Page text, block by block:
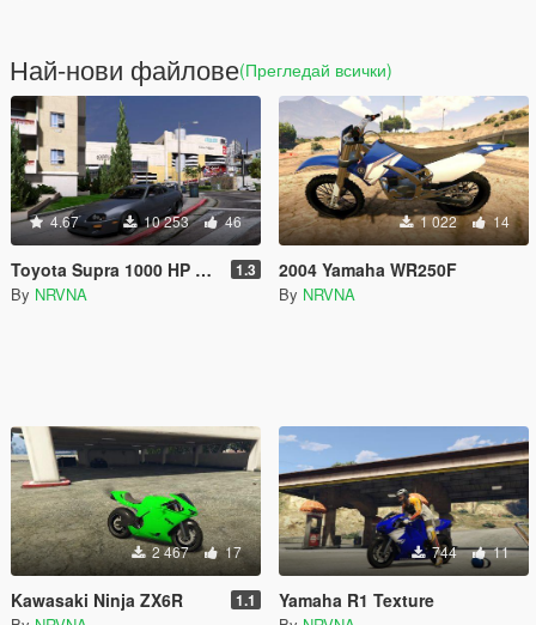
Най-нови файлове(Прегледай всички)
4.67 10 253 46
Toyota Supra 1000 HP Handling mod 1.3
By NRVNA
1 022 14
2004 Yamaha WR250F
By NRVNA
2 467 17
Kawasaki Ninja ZX6R 1.1
744 11
Yamaha R1 Texture